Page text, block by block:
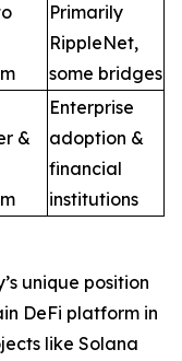
Primarily
RippleNet,
some bridges
&
Enterprise
adoption &
financial
institutions
unique position
DeFi platform in
like Solana